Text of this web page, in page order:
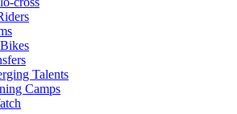
Talents
Camps